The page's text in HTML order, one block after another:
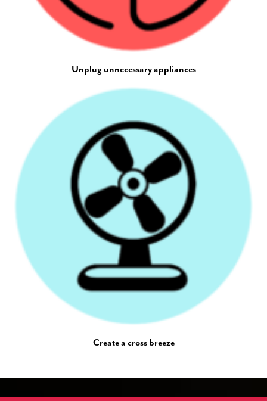
Unplug unnecessary appliances
Create a cross breeze